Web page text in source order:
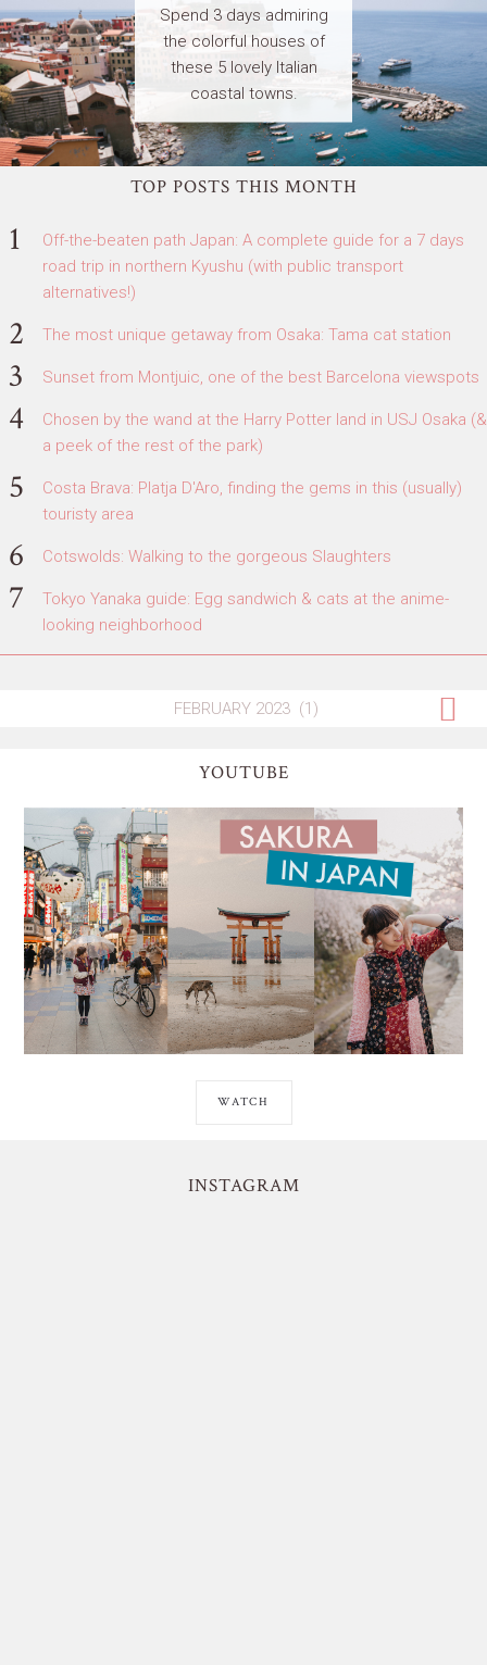
Spend 3 days admiring
the colorful houses of
these 5 lovely Italian
coastal towns.
TOP POSTS THIS MONTH
Off-the-beaten path Japan: A complete guide for a 7 days
road trip in northern Kyushu (with public transport
alternatives!)
The most unique getaway from Osaka: Tama cat station
Sunset from Montjuic, one of the best Barcelona viewspots
Chosen by the wand at the Harry Potter land in USJ Osaka (&
a peek of the rest of the park)
Costa Brava: Platja D'Aro, finding the gems in this (usually)
touristy area
Cotswolds: Walking to the gorgeous Slaughters
Tokyo Yanaka guide: Egg sandwich & cats at the anime-
looking neighborhood
YOUTUBE
WATCH
INSTAGRAM